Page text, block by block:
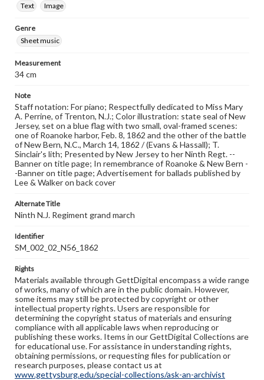
Text
Image
Genre
Sheet music
Measurement
34 cm
Note
Staff notation: For piano; Respectfully dedicated to Miss Mary
A. Perrine, of Trenton, N.J.; Color illustration: state seal of New
Jersey, set on a blue flag with two small, oval-framed scenes:
one of Roanoke harbor, Feb. 8, 1862 and the other of the battle
of New Bern, N.C., March 14, 1862 / (Evans & Hassall); T.
Sinclair's lith; Presented by New Jersey to her Ninth Regt. --
Banner on title page; In remembrance of Roanoke & New Bern -
-Banner on title page; Advertisement for ballads published by
Lee & Walker on back cover
Alternate Title
Ninth N.J. Regiment grand march
Identifier
SM_002_02_N56_1862
Rights
Materials available through GettDigital encompass a wide range
of works, many of which are in the public domain. However,
some items may still be protected by copyright or other
intellectual property rights. Users are responsible for
determining the copyright status of materials and ensuring
compliance with all applicable laws when reproducing or
publishing these works. Items in our GettDigital Collections are
for educational use. For assistance in understanding rights,
obtaining permissions, or requesting files for publication or
research purposes, please contact us at
www.gettysburg.edu/special-collections/ask-an-archivist